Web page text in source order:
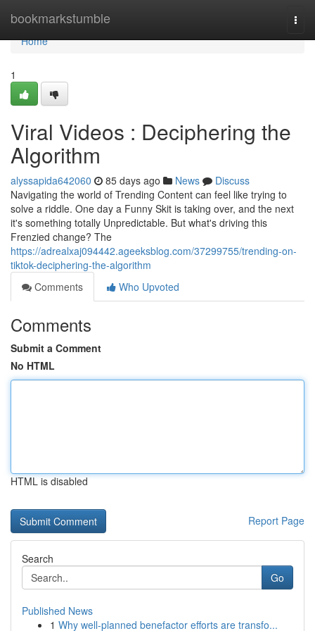
bookmarkstumble
Home
Home
1
Viral Videos : Deciphering the
Algorithm
alyssapida642060 85 days ago News
Discuss
Navigating the world of Trending Content can feel like trying to
solve a riddle. One day a Funny Skit is taking over, and the next
it's something totally Unpredictable. But what's driving this
Frenzied change? The
https://adrealxaj094442.ageeksblog.com/37299755/trending-on-
tiktok-deciphering-the-algorithm
Comments
Who Upvoted
Comments
Submit a Comment
No HTML
HTML is disabled
Report Page
Search
Go
Published News
1 Why well-planned benefactor efforts are transfo...